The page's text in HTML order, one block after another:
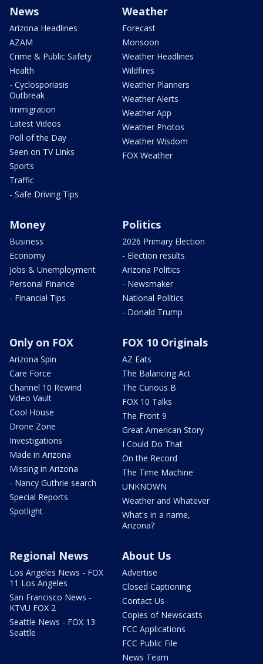
News
Arizona Headlines
AZAM
Crime & Public Safety
Health
- Cyclosporiasis
Outbreak
Immigration
Latest Videos
Poll of the Day
Seen on TV Links
Sports
Traffic
- Safe Driving Tips
Weather
Forecast
Monsoon
Weather Headlines
Wildfires
Weather Planners
Weather Alerts
Weather App
Weather Photos
Weather Wisdom
FOX Weather
Money
Business
Economy
Jobs & Unemployment
Personal Finance
- Financial Tips
Politics
2026 Primary Election
- Election results
Arizona Politics
- Newsmaker
National Politics
- Donald Trump
Only on FOX
Arizona Spin
Care Force
Channel 10 Rewind
Video Vault
Cool House
Drone Zone
Investigations
Made in Arizona
Missing in Arizona
- Nancy Guthrie search
Special Reports
Spotlight
FOX 10 Originals
AZ Eats
The Balancing Act
The Curious B
FOX 10 Talks
The Front 9
Great American Story
I Could Do That
On the Record
The Time Machine
UNKNOWN
Weather and Whatever
What's in a name,
Arizona?
Regional News
Los Angeles News - FOX
11 Los Angeles
San Francisco News -
KTVU FOX 2
Seattle News - FOX 13
Seattle
About Us
Advertise
Closed Captioning
Contact Us
Copies of Newscasts
FCC Applications
FCC Public File
News Team